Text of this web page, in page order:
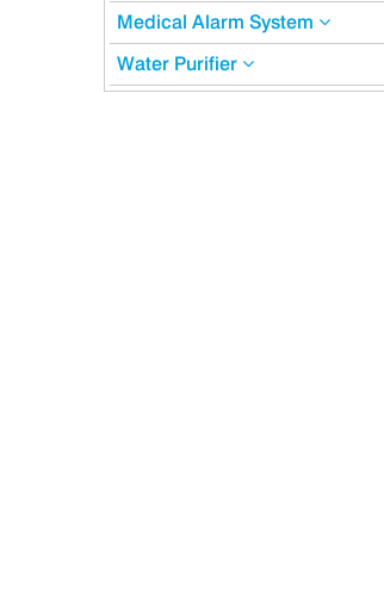
Medical Alarm System
Water Purifier